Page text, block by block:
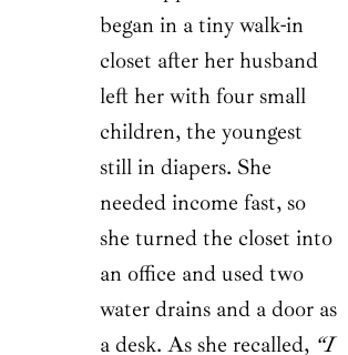
began in a tiny walk-in
closet after her husband
left her with four small
children, the youngest
still in diapers. She
needed income fast, so
she turned the closet into
an office and used two
water drains and a door as
a desk. As she recalled, “I